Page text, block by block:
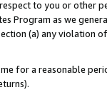
to you or other
Program as we
(a) any violation
for a reasonable